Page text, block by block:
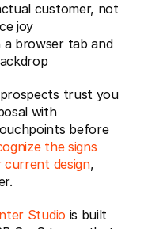
customer, not
joy
browser tab and
trust you
with
before
the signs
design,
Studio is built